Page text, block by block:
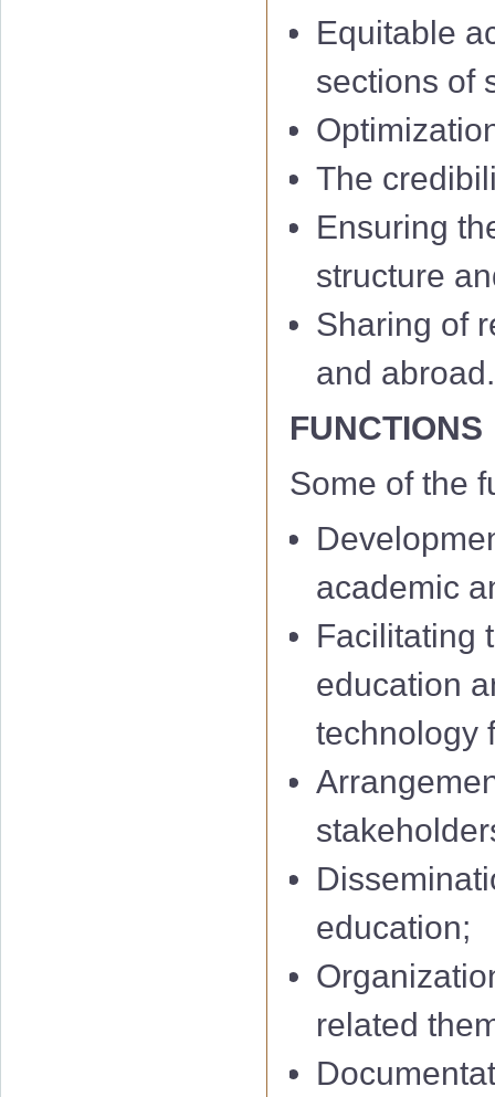
Equitable
sections of
The
Ensuring
structure
Sharing of
and abroad.
FUNCTIONS
Some of the
academic
Facilitating
education
technology
education;
related